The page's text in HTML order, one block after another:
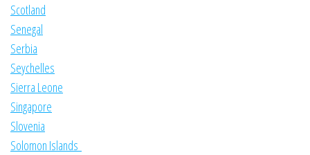
Scotland
Senegal
Serbia
Seychelles
Sierra Leone
Singapore
Slovenia
Solomon Islands